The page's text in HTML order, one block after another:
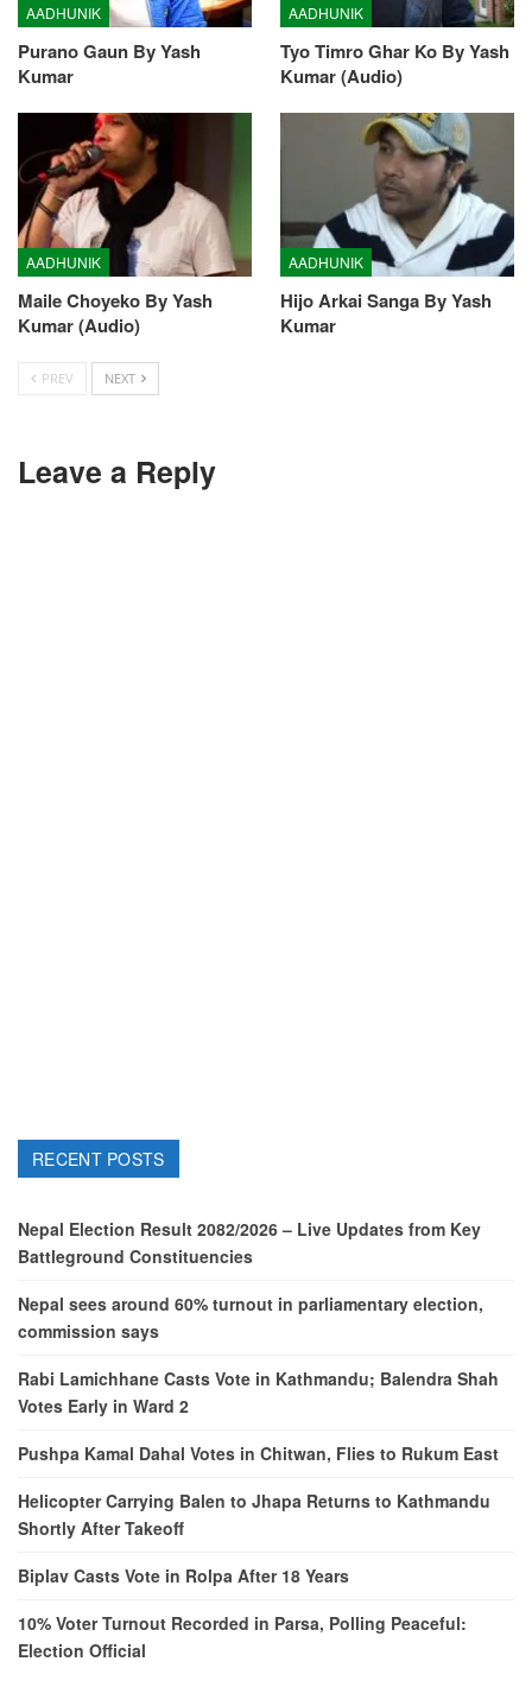
AADHUNIK
Purano Gaun By Yash
Kumar
AADHUNIK
Tyo Timro Ghar Ko By Yash
Kumar (Audio)
AADHUNIK
Maile Choyeko By Yash
Kumar (Audio)
AADHUNIK
Hijo Arkai Sanga By Yash
Kumar
PREV NEXT
Leave a Reply
RECENT POSTS
Nepal Election Result 2082/2026 – Live Updates from Key
Battleground Constituencies
Nepal sees around 60% turnout in parliamentary election,
commission says
Rabi Lamichhane Casts Vote in Kathmandu; Balendra Shah
Votes Early in Ward 2
Pushpa Kamal Dahal Votes in Chitwan, Flies to Rukum East
Helicopter Carrying Balen to Jhapa Returns to Kathmandu
Shortly After Takeoff
Biplav Casts Vote in Rolpa After 18 Years
10% Voter Turnout Recorded in Parsa, Polling Peaceful:
Election Official